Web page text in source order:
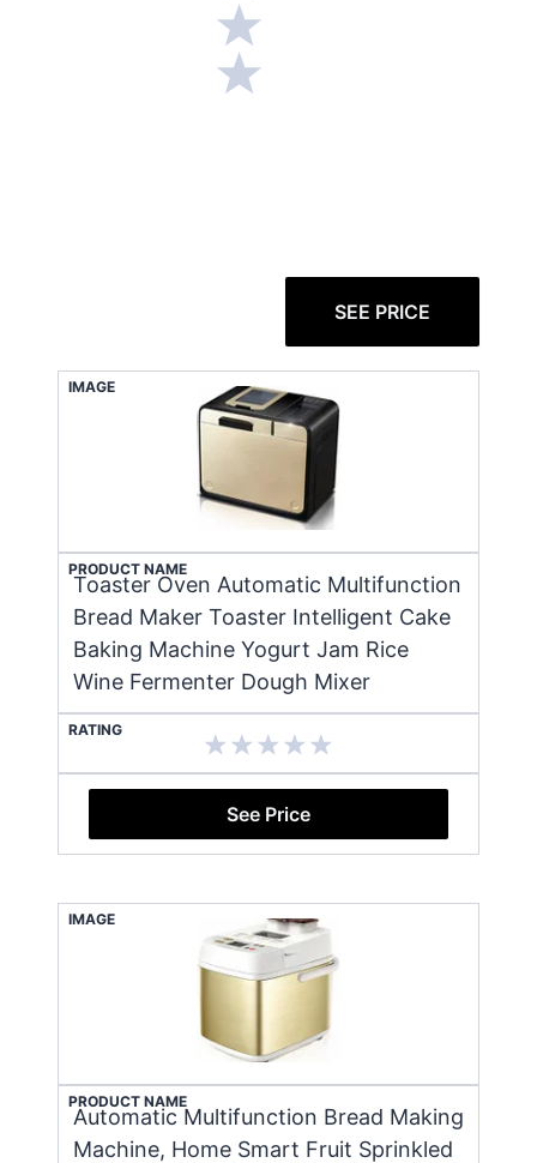
SEE PRICE
IMAGE
PRODUCT NAME
Toaster Oven Automatic Multifunction
Bread Maker Toaster Intelligent Cake
Baking Machine Yogurt Jam Rice
Wine Fermenter Dough Mixer
RATING
See Price
IMAGE
PRODUCT NAME
Automatic Multifunction Bread Making
Machine, Home Smart Fruit Sprinkled